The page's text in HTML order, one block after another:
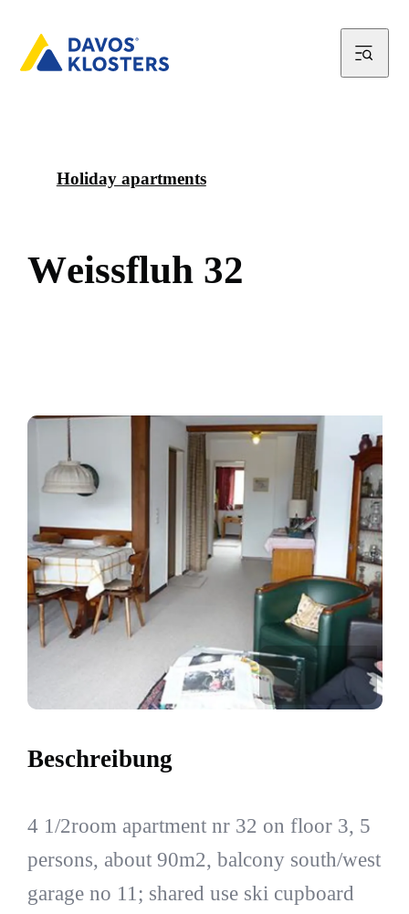
Holiday apartments
Weissfluh 32
Beschreibung
4 1/2room apartment nr 32 on floor 3, 5
persons, about 90m2, balcony south/west
garage no 11; shared use ski cupboard